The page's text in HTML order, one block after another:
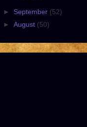
► September (52)
► August (50)